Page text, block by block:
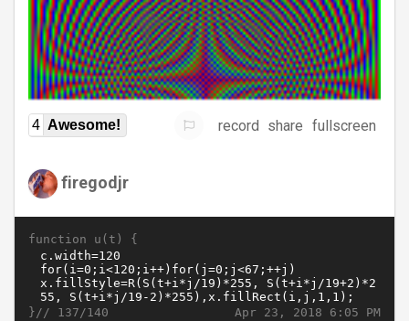
4 Awesome! record share fullscreen
firegodjr
function u(t) {
Apr 23, 2018 6:05 PM
}// 137/140